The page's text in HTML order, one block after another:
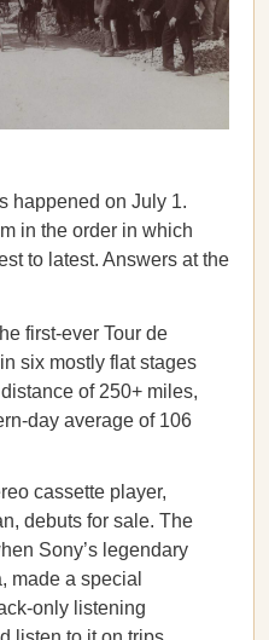
happened on July 1.
in the order in which
to latest. Answers at the
first-ever Tour de
six mostly flat stages
of 250+ miles,
day average of 106
cassette player,
debuts for sale. The
Sony’s legendary
made a special
only listening